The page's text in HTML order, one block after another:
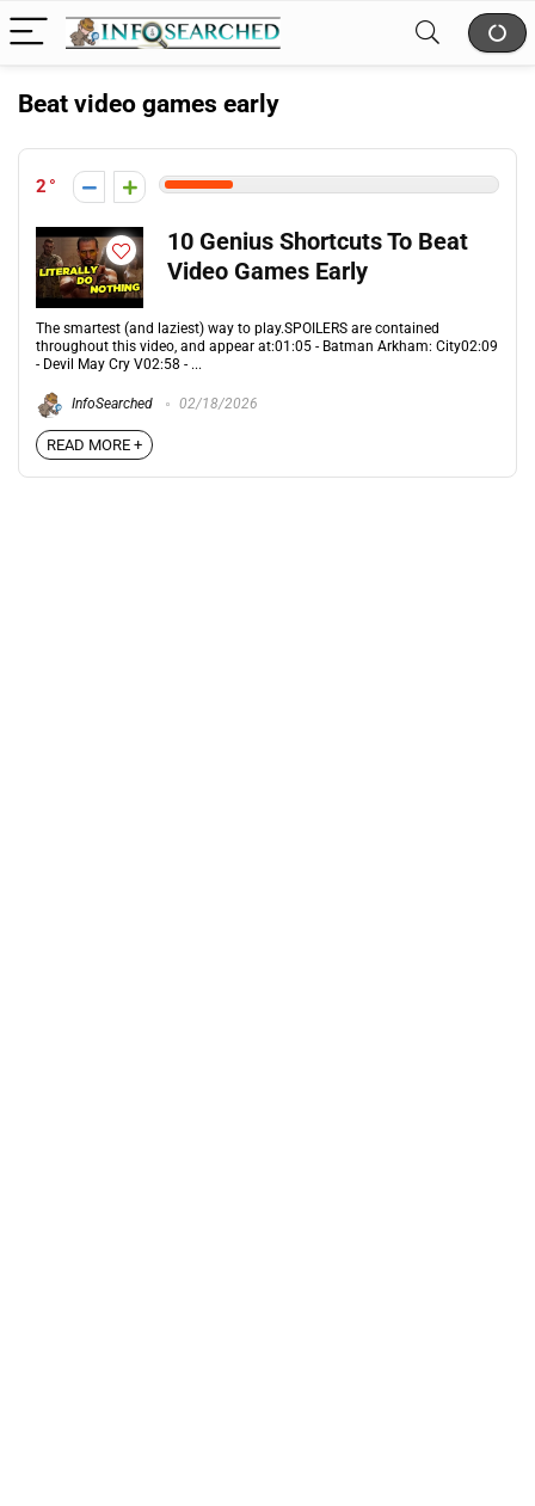
Beat video games early
2
10 Genius Shortcuts To Beat
Video Games Early
The smartest (and laziest) way to play.SPOILERS are contained
throughout this video, and appear at:01:05 - Batman Arkham: City02:09
- Devil May Cry V02:58 - ...
InfoSearched 02/18/2026
READ MORE +